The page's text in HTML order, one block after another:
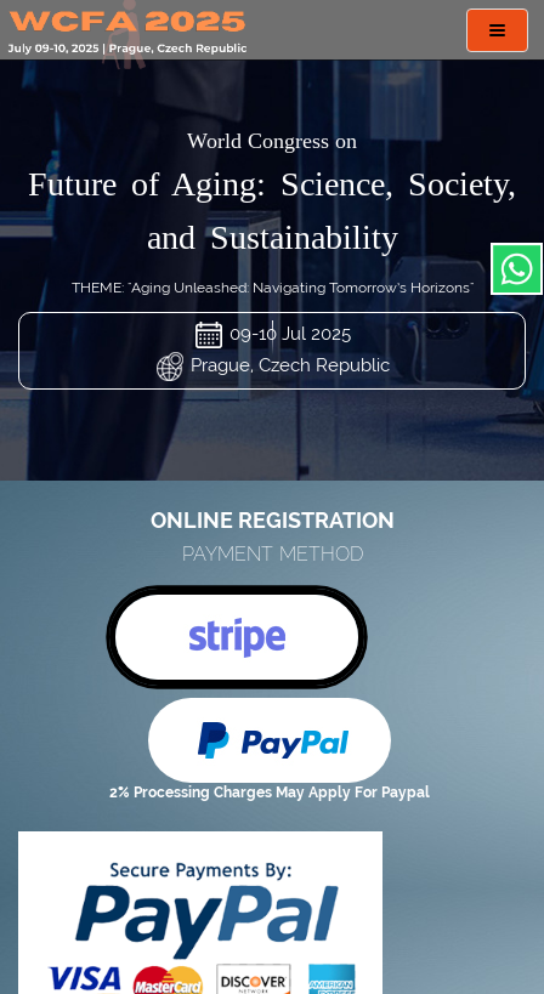
World Congress on
Future of Aging: Science, Society,
and Sustainability
THEME: "Aging Unleashed: Navigating Tomorrow’s Horizons"
09-10 Jul 2025
Prague, Czech Republic
ONLINE REGISTRATION
PAYMENT METHOD
2% Processing Charges May Apply For Paypal